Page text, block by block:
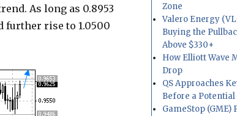
As long as 0.8953
further rise to 1.0500
Zone
Valero Energy
Buying the
Above $330+
How Elliott Wave
Drop
QS Approaches
Before a Potential
GameStop